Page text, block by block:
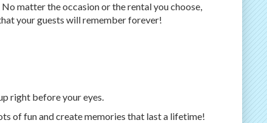
matter the occasion or the rental you choose,
your guests will remember forever!
right before your eyes.
of fun and create memories that last a lifetime!